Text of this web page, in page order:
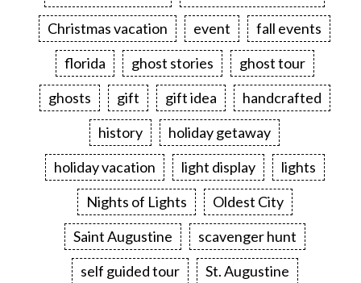
Christmas vacation
event
fall events
florida
ghost stories
ghost tour
ghosts
gift gift idea
handcrafted
history
holiday getaway
holiday vacation
light display
lights
Nights of Lights
Oldest City
Saint Augustine
scavenger hunt
self guided tour
St. Augustine